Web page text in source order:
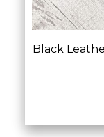
Black